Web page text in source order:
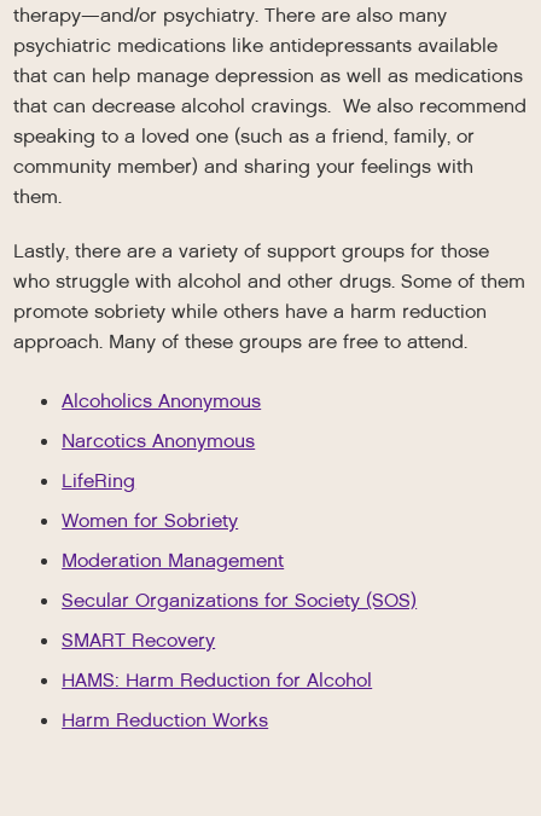
therapy—and/or psychiatry. There are also many
psychiatric medications like antidepressants available
that can help manage depression as well as medications
that can decrease alcohol cravings. We also recommend
speaking to a loved one (such as a friend, family, or
community member) and sharing your feelings with
them.
Lastly, there are a variety of support groups for those
who struggle with alcohol and other drugs. Some of them
promote sobriety while others have a harm reduction
approach. Many of these groups are free to attend.
Alcoholics Anonymous
Narcotics Anonymous
LifeRing
Women for Sobriety
Moderation Management
Secular Organizations for Society (SOS)
SMART Recovery
HAMS: Harm Reduction for Alcohol
Harm Reduction Works